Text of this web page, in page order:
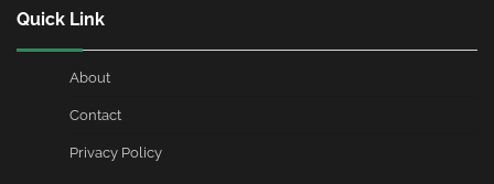
Quick Link
About
Contact
Privacy Policy